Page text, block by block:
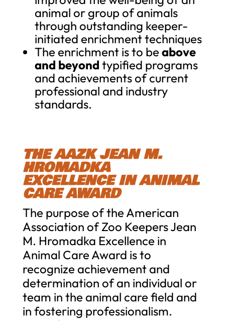
animal or group of animals
through outstanding keeper-
initiated enrichment techniques
The enrichment is to be above
and beyond typified programs
and achievements of current
professional and industry
standards.
THE AAZK JEAN M.
HROMADKA
EXCELLENCE IN ANIMAL
CARE AWARD
The purpose of the American
Association of Zoo Keepers Jean
M. Hromadka Excellence in
Animal Care Award is to
recognize achievement and
determination of an individual or
team in the animal care field and
in fostering professionalism.